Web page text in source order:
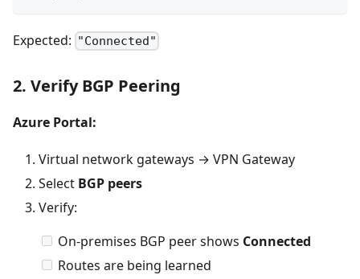
Expected: "Connected"
2. Verify BGP Peering
Azure Portal:
Virtual network gateways → VPN Gateway
Select BGP peers
Verify:
On-premises BGP peer shows Connected
Routes are being learned